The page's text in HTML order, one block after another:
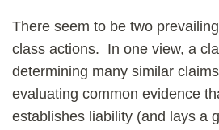
There seem to be two
class actions. In one view, a
determining many similar
evaluating common evidence
establishes liability (and lays a